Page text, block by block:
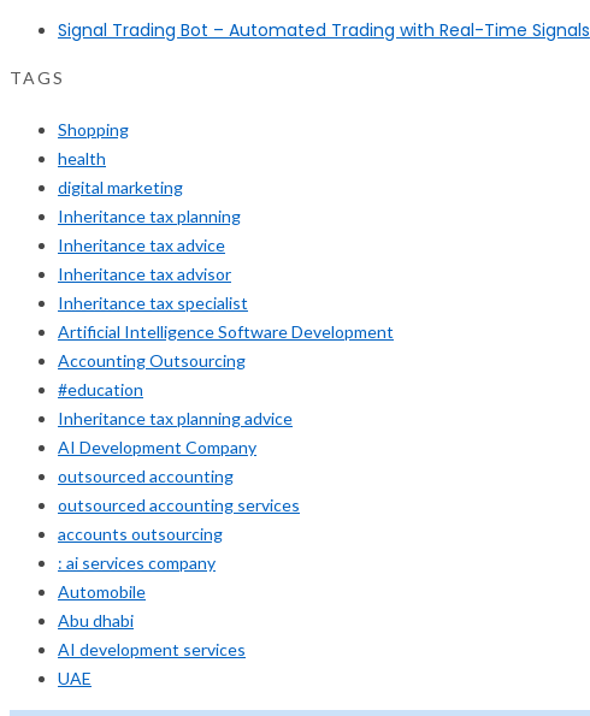
Signal Trading Bot – Automated Trading with Real-Time Signals
TAGS
Shopping
health
digital marketing
Inheritance tax planning
Inheritance tax advice
Inheritance tax advisor
Inheritance tax specialist
Artificial Intelligence Software Development
Accounting Outsourcing
#education
Inheritance tax planning advice
AI Development Company
outsourced accounting
outsourced accounting services
accounts outsourcing
: ai services company
Automobile
Abu dhabi
AI development services
UAE